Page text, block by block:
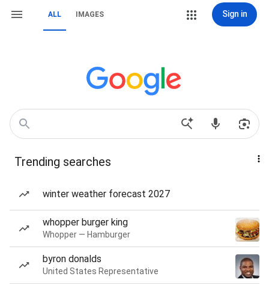
ALL IMAGES Sign in
Trending searches
winter weather forecast 2027
whopper burger king
Whopper — Hamburger
byron donalds
United States Representative